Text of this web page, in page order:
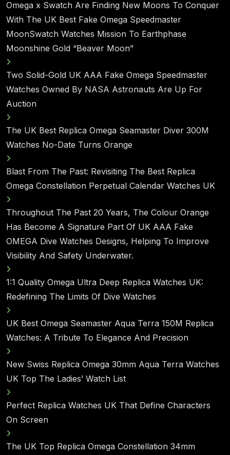
Omega x Swatch Are Finding New Moons To Conquer
With The UK Best Fake Omega Speedmaster
MoonSwatch Watches Mission To Earthphase
Moonshine Gold “Beaver Moon”
Two Solid-Gold UK AAA Fake Omega Speedmaster
Watches Owned By NASA Astronauts Are Up For
Auction
The UK Best Replica Omega Seamaster Diver 300M
Watches No-Date Turns Orange
Blast From The Past: Revisiting The Best Replica
Omega Constellation Perpetual Calendar Watches UK
Throughout The Past 20 Years, The Colour Orange
Has Become A Signature Part Of UK AAA Fake
OMEGA Dive Watches Designs, Helping To Improve
Visibility And Safety Underwater.
1:1 Quality Omega Ultra Deep Replica Watches UK:
Redefining The Limits Of Dive Watches
UK Best Omega Seamaster Aqua Terra 150M Replica
Watches: A Tribute To Elegance And Precision
New Swiss Replica Omega 30mm Aqua Terra Watches
UK Top The Ladies’ Watch List
Perfect Replica Watches UK That Define Characters
On Screen
The UK Top Replica Omega Constellation 34mm